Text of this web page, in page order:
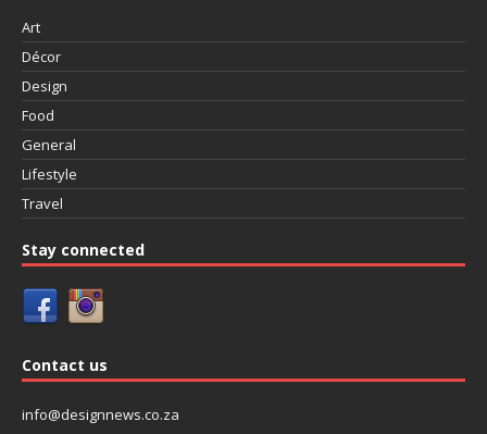
Art
Décor
Design
Food
General
Lifestyle
Travel
Stay connected
Contact us
info@designnews.co.za